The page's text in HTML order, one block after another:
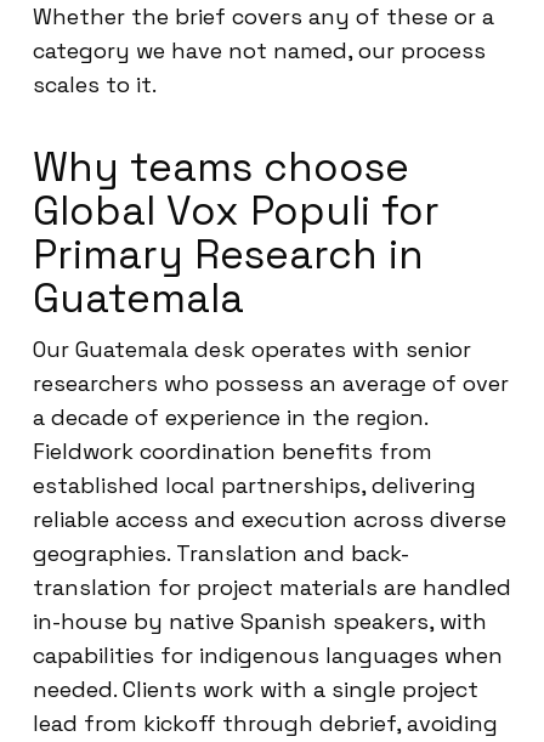
Whether the brief covers any of these or a
category we have not named, our process
scales to it.
Why teams choose
Global Vox Populi for
Primary Research in
Guatemala
Our Guatemala desk operates with senior
researchers who possess an average of over
a decade of experience in the region.
Fieldwork coordination benefits from
established local partnerships, delivering
reliable access and execution across diverse
geographies. Translation and back-
translation for project materials are handled
in-house by native Spanish speakers, with
capabilities for indigenous languages when
needed. Clients work with a single project
lead from kickoff through debrief, avoiding